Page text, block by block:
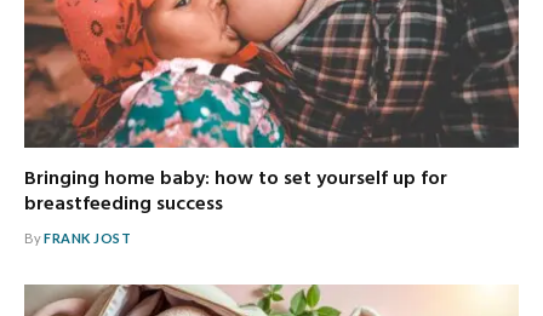
Bringing home baby: how to set yourself up for
breastfeeding success
ByFRANK JOST